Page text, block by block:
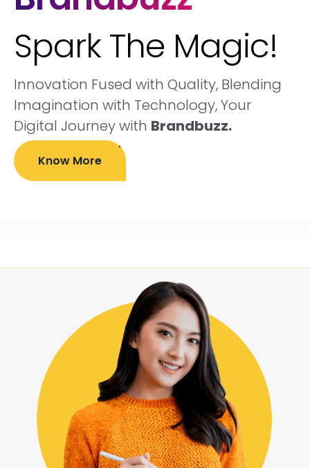
Spark The Magic!
Innovation Fused with Quality, Blending
Imagination with Technology, Your
Digital Journey with Brandbuzz.
Know More